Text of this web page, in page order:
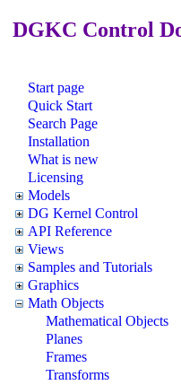
DGKC Control
Start page
Quick Start
Search Page
Installation
What is new
Licensing
Models
DG Kernel Control
API Reference
Views
Samples and Tutorials
Graphics
Math Objects
Mathematical Objects
Planes
Frames
Transforms